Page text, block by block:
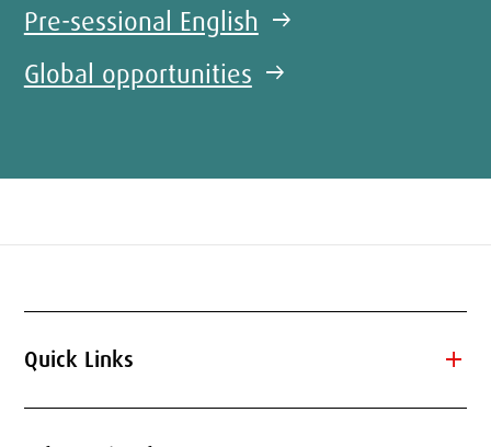
Pre-sessional English arrow_right_alt
Global opportunities arrow_right_alt
Quick Links add